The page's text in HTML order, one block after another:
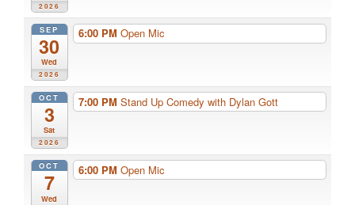
2026
SEP
30
Wed
2026
6:00 PM Open Mic
OCT
3
Sat
2026
7:00 PM Stand Up Comedy with Dylan Gott
OCT
7
Wed
6:00 PM Open Mic